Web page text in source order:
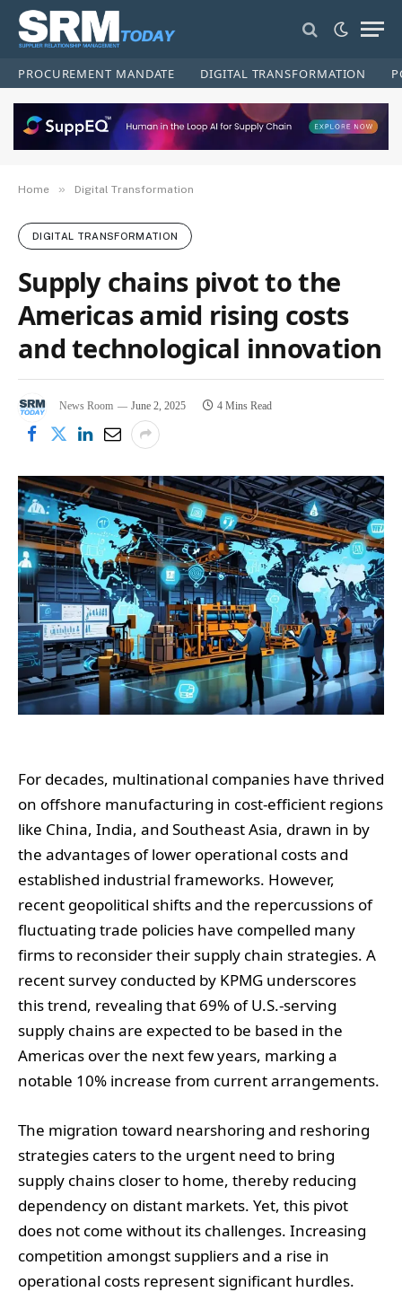
PROCUREMENT MANDATE DIGITAL TRANSFORMATION
Home » Digital Transformation
DIGITAL TRANSFORMATION
Supply chains pivot to the
Americas amid rising costs
and technological innovation
News Room June 2, 2025 4 Mins Read
For decades, multinational companies have thrived
on offshore manufacturing in cost-efficient regions
like China, India, and Southeast Asia, drawn in by
the advantages of lower operational costs and
established industrial frameworks. However,
recent geopolitical shifts and the repercussions of
fluctuating trade policies have compelled many
firms to reconsider their supply chain strategies. A
recent survey conducted by KPMG underscores
this trend, revealing that 69% of U.S.-serving
supply chains are expected to be based in the
Americas over the next few years, marking a
notable 10% increase from current arrangements.
The migration toward nearshoring and reshoring
strategies caters to the urgent need to bring
supply chains closer to home, thereby reducing
dependency on distant markets. Yet, this pivot
does not come without its challenges. Increasing
competition amongst suppliers and a rise in
operational costs represent significant hurdles.